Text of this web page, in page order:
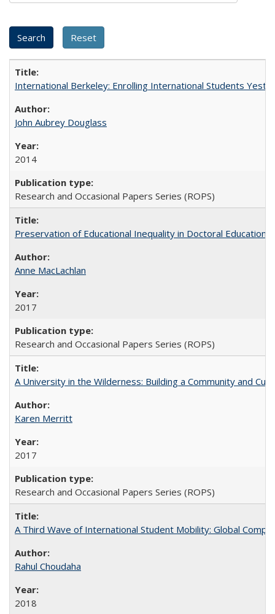
International Berkeley: Enrolling International Students
John Aubrey Douglass
2014
Research and Occasional Papers Series (ROPS)
Preservation of Educational Inequality in Doctoral Education:
Anne MacLachlan
2017
Research and Occasional Papers Series (ROPS)
A University in the Wilderness: Building a Community and
Karen Merritt
2017
Research and Occasional Papers Series (ROPS)
A Third Wave of International Student Mobility: Global
Rahul Choudaha
2018